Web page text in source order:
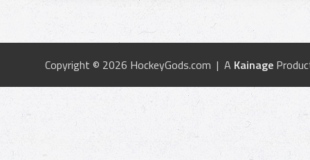
Copyright © 2026 HockeyGods.com | A Kainage